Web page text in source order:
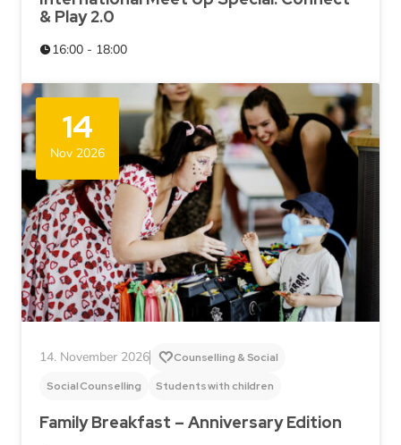
& Play 2.0
16:00 - 18:00
14
Nov 2026
14. November 2026
Counselling & Social
Social Counselling
Students with children
Family Breakfast – Anniversary Edition